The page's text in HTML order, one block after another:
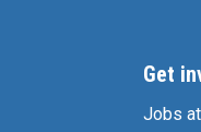
Get
Jobs